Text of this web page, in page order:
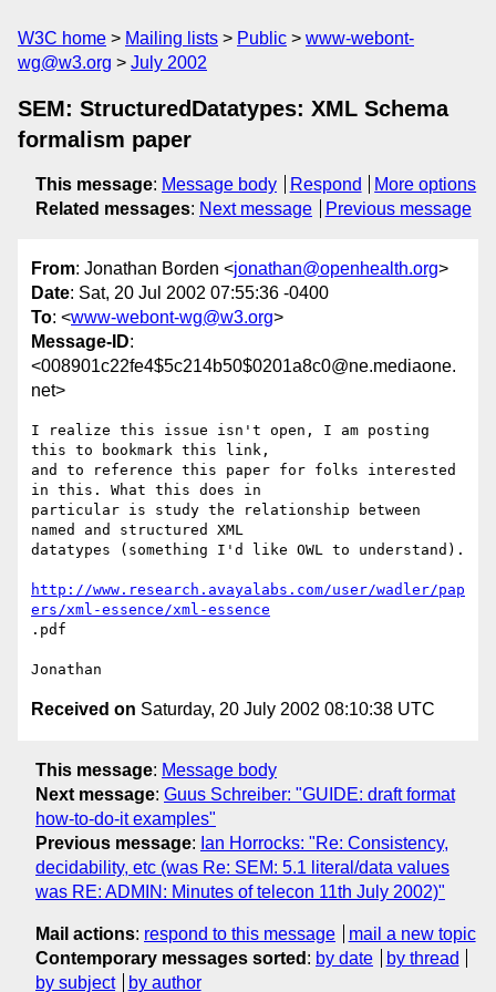
W3C home Mailing lists Public
www-webont-
wg@w3.org
July 2002
SEM: StructuredDatatypes: XML Schema
formalism paper
This message: Message body Respond
More options
Related messages: Next message Previous message
From: Jonathan Borden <jonathan@openhealth.org>
Date: Sat, 20 Jul 2002 07:55:36 -0400
To: <www-webont-wg@w3.org>
Message-ID:
<008901c22fe4$5c214b50$0201a8c0@ne.mediaone.
net>
I realize this issue isn't open, I am posting
this to bookmark this link,
and to reference this paper for folks interested
in this. What this does in
particular is study the relationship between
named and structured XML
datatypes (something I'd like OWL to understand).
http://www.research.avayalabs.com/user/wadler/pap
ers/xml-essence/xml-essence
.pdf
Received on Saturday, 20 July 2002 08:10:38 UTC
This message: Message body
Next message: Guus Schreiber: "GUIDE: draft format
how-to-do-it examples"
Previous message: Ian Horrocks: "Re: Consistency,
decidability, etc (was Re: SEM: 5.1 literal/data values
was RE: ADMIN: Minutes of telecon 11th July 2002)"
Mail actions: respond to this message
mail a new topic
Contemporary messages sorted : by date
by thread
by subject
by author